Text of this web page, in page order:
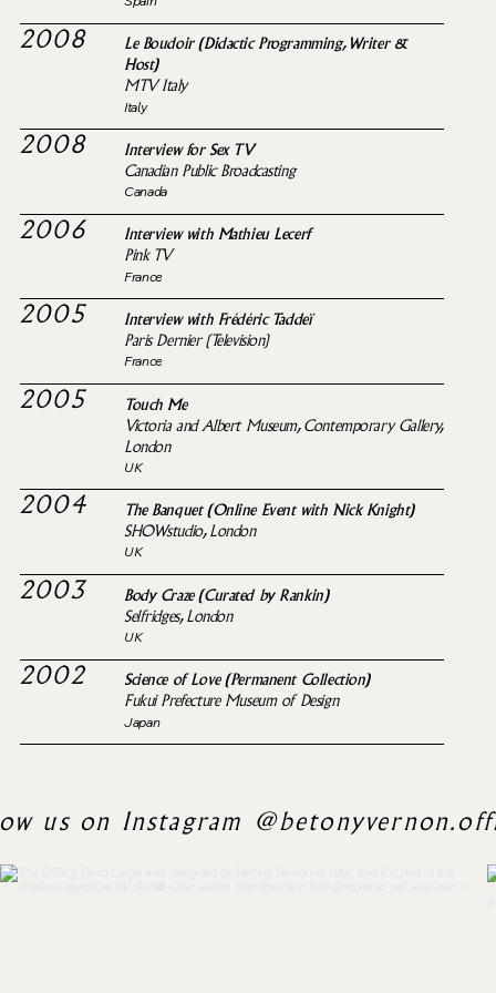
2008
Le Boudoir (Didactic Programming, Writer &
Host)
MTV Italy
Italy
2008
Interview for Sex TV
Canadian Public Broadcasting
Canada
2006
Interview with Mathieu Lecerf
Pink TV
France
2005
Interview with Frédéric Taddeï
Paris Dernier (Television)
France
2005
Touch Me
Victoria and Albert Museum, Contemporary Gallery,
London
UK
2004
The Banquet (Online Event with Nick Knight)
SHOWstudio, London
UK
2003
Body Craze (Curated by Rankin)
Selfridges, London
UK
2002
Science of Love (Permanent Collection)
Fukui Prefecture Museum of Design
Japan
us on Instagram